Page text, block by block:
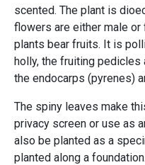
scented. The plant is
flowers are either male
plants bear fruits. It is
holly, the fruiting pedicles
the endocarps (pyrenes)
The spiny leaves make
privacy screen or use as
also be planted as a
planted along a